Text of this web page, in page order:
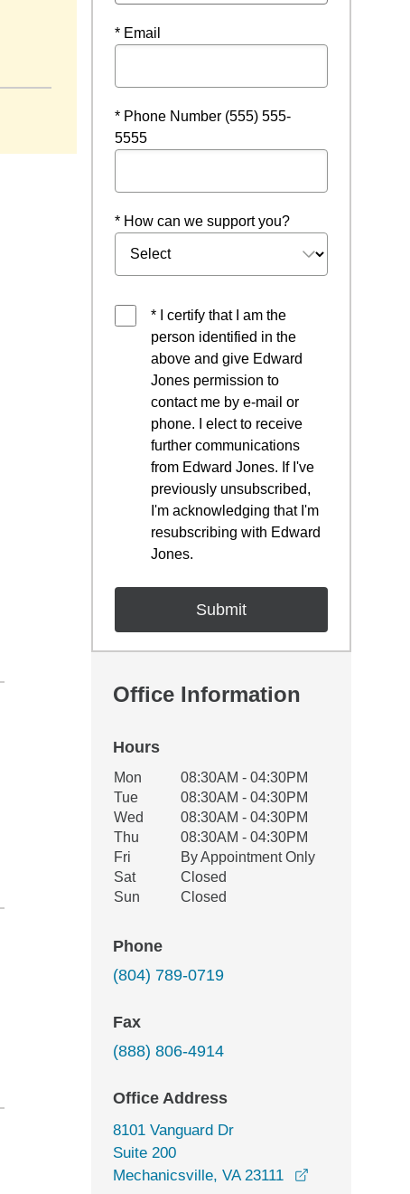
* Email
* Phone Number (555) 555-
5555
* How can we support you?
* I certify that I am the
person identified in the
above and give Edward
Jones permission to
contact me by e-mail or
phone. I elect to receive
further communications
from Edward Jones. If I've
previously unsubscribed,
I'm acknowledging that I'm
resubscribing with Edward
Jones.
Office Information
Hours
Office Hours
Weekday Availability
Mon
08:30AM - 04:30PM
Tue
08:30AM - 04:30PM
Wed
08:30AM - 04:30PM
Thu
08:30AM - 04:30PM
Fri
By Appointment Only
Sat
Closed
Sun
Closed
Phone
(804) 789-0719
Fax
(888) 806-4914
Office Address
8101 Vanguard Dr
Suite 200
Mechanicsville, VA 23111